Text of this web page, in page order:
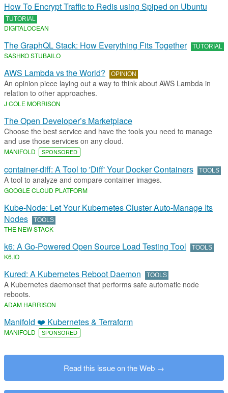
How To Encrypt Traffic to Redis using Spiped on Ubuntu
TUTORIAL
DIGITALOCEAN
The GraphQL Stack: How Everything Fits Together TUTORIAL
SASHKO STUBAILO
AWS Lambda vs the World? OPINION
An opinion piece laying out a way to think about AWS Lambda in
relation to other approaches.
J COLE MORRISON
The Open Developer’s Marketplace
Choose the best service and have the tools you need to manage
and use those services on any cloud.
MANIFOLD SPONSORED
container-diff: A Tool to 'Diff' Your Docker Containers TOOLS
A tool to analyze and compare container images.
GOOGLE CLOUD PLATFORM
Kube-Node: Let Your Kubernetes Cluster Auto-Manage Its
Nodes
TOOLS
THE NEW STACK
k6: A Go-Powered Open Source Load Testing Tool TOOLS
K6.​IO
Kured: A Kubernetes Reboot Daemon TOOLS
A Kubernetes daemonset that performs safe automatic node
reboots.
ADAM HARRISON
Manifold ❤️ Kubernetes & Terraform
MANIFOLD SPONSORED
Read this issue on the Web